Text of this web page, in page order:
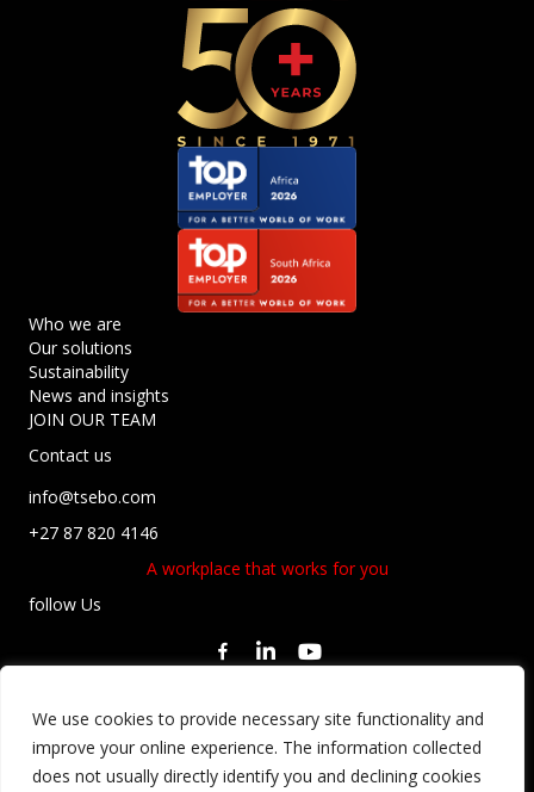
We use cookies to provide necessary site functionality and
improve your online experience. The information collected
does not usually directly identify you and declining cookies
Who we are
Our solutions
Sustainability
News and insights
JOIN OUR TEAM
Contact us
info@tsebo.com
+27 87 820 4146
A workplace that works for you
follow Us
Regulatory Compliance
Terms and Conditions